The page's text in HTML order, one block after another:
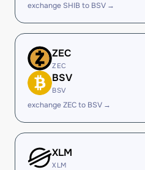
exchange SHIB to BSV →
ZEC
ZEC
BSV
BSV
exchange ZEC to BSV →
XLM
XLM